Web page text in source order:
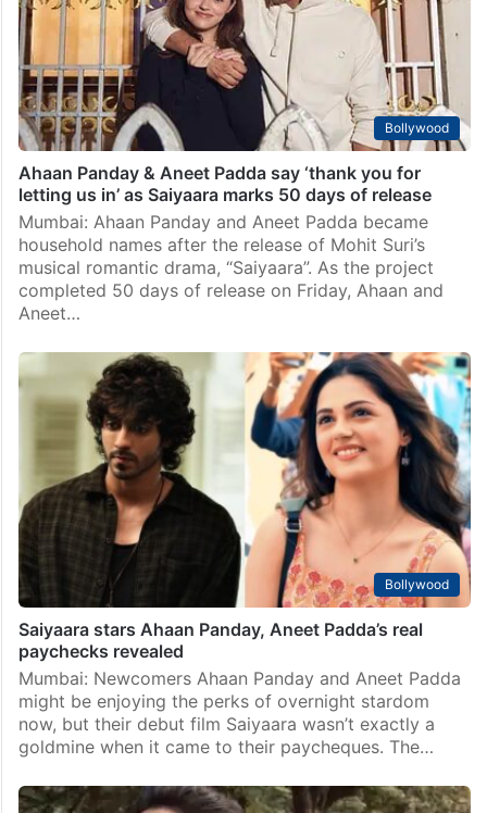
Bollywood
Ahaan Panday & Aneet Padda say ‘thank you for
letting us in’ as Saiyaara marks 50 days of release
Mumbai: Ahaan Panday and Aneet Padda became
household names after the release of Mohit Suri’s
musical romantic drama, “Saiyaara”. As the project
completed 50 days of release on Friday, Ahaan and
Aneet…
Bollywood
Saiyaara stars Ahaan Panday, Aneet Padda’s real
paychecks revealed
Mumbai: Newcomers Ahaan Panday and Aneet Padda
might be enjoying the perks of overnight stardom
now, but their debut film Saiyaara wasn’t exactly a
goldmine when it came to their paycheques. The…